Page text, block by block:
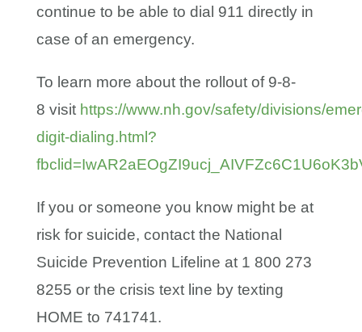
continue to be able to dial 911 directly in
case of an emergency.
To learn more about the rollout of 9-8-
8 visit https://www.nh.gov/safety/divisions/
digit-dialing.html?
If you or someone you know might be at
risk for suicide, contact the National
Suicide Prevention Lifeline at 1 800 273
8255 or the crisis text line by texting
HOME to 741741.